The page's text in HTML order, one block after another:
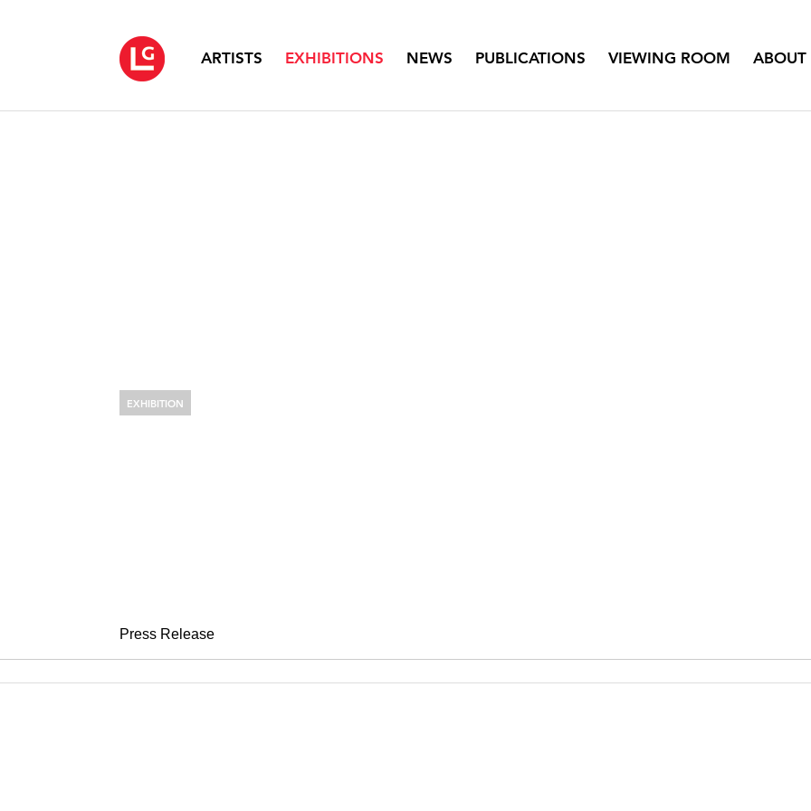
ARTISTS EXHIBITIONS NEWS PUBLICATIONS VIEWING ROOM ABOUT
EXHIBITION
Press Release